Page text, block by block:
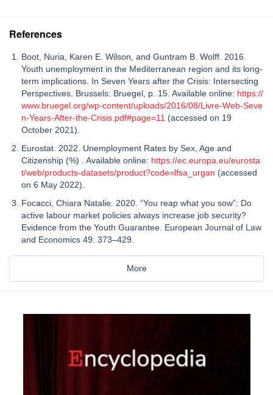
References
Boot, Nuria, Karen E. Wilson, and Guntram B. Wolff. 2016.
Youth unemployment in the Mediterranean region and its long-
term implications. In Seven Years after the Crisis: Intersecting
Perspectives. Brussels: Bruegel, p. 15. Available online: https://
www.bruegel.org/wp-content/uploads/2016/08/Livre-Web-Seve
n-Years-After-the-Crisis.pdf#page=11 (accessed on 19
October 2021).
Eurostat. 2022. Unemployment Rates by Sex, Age and
Citizenship (%) . Available online: https://ec.europa.eu/eurosta
t/web/products-datasets/product?code=lfsa_urgan (accessed
on 6 May 2022).
Focacci, Chiara Natalie. 2020. “You reap what you sow”: Do
active labour market policies always increase job security?
Evidence from the Youth Guarantee. European Journal of Law
and Economics 49: 373–429.
More